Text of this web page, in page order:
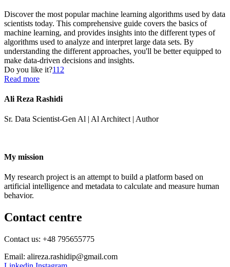
Discover the most popular machine learning algorithms used by data
scientists today. This comprehensive guide covers the basics of
machine learning, and provides insights into the different types of
algorithms used to analyze and interpret large data sets. By
understanding the different approaches, you'll be better equipped to
make data-driven decisions and insights.
Do you like it?112
Read more
Ali Reza Rashidi
Sr. Data Scientist-Gen Al | Al Architect | Author
My mission
My research project is an attempt to build a platform based on
artificial intelligence and metadata to calculate and measure human
behavior.
Contact centre
Contact us: +48 795655775
Email: alireza.rashidip@gmail.com